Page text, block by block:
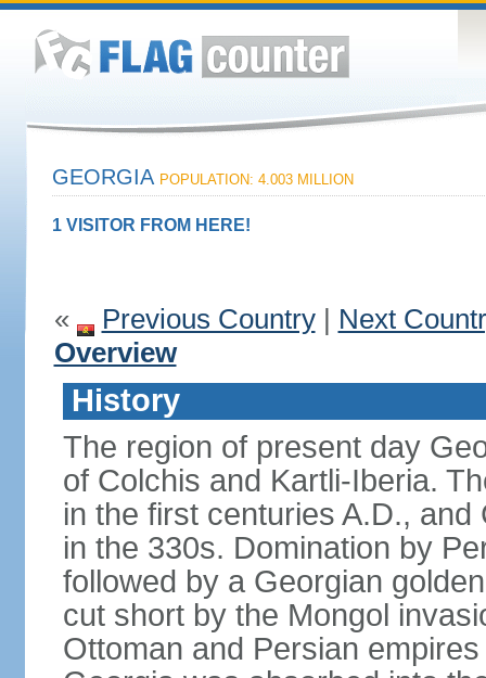
GEORGIA POPULATION: 4.003 MILLION
1 VISITOR FROM HERE!
« Previous Country| Next
Overview
History
The region of present day
of Colchis and Kartli-Iberia.
in the first centuries A.D.,
in the 330s. Domination by
followed by a Georgian
cut short by the Mongol
Ottoman and Persian